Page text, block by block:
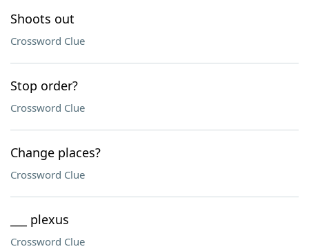
Shoots out
Crossword Clue
Stop order?
Crossword Clue
Change places?
Crossword Clue
___ plexus
Crossword Clue